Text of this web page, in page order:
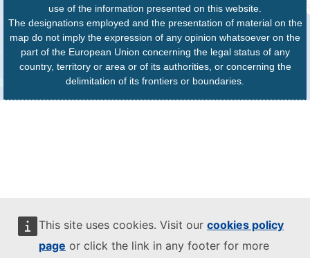
This site uses cookies. Visit our cookies policy
page or click the link in any footer for more
use of the information presented on this website.
The designations employed and the presentation of material on the
map do not imply the expression of any opinion whatsoever on the
part of the European Union concerning the legal status of any
country, territory or area or of its authorities, or concerning the
delimitation of its frontiers or boundaries.